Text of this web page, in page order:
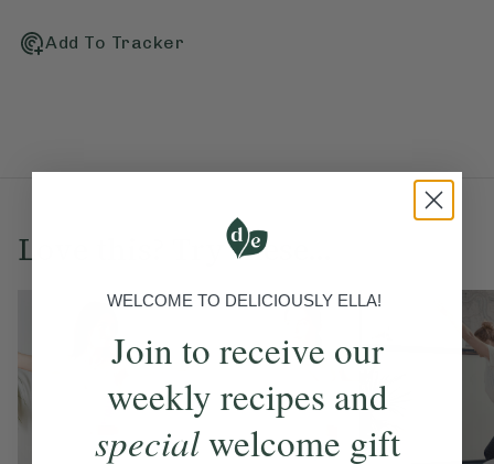
Add To Tracker
Love this? Try these...
WELCOME TO DELICIOUSLY ELLA!
Join to receive our
weekly recipes and
specialwelcome gift